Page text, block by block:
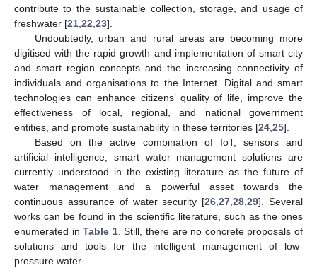
contribute to the sustainable collection, storage, and usage of
freshwater [21 22 23].
Undoubtedly, urban and rural areas are becoming more
digitised with the rapid growth and implementation of smart city
and smart region concepts and the increasing connectivity of
individuals and organisations to the Internet. Digital and smart
technologies can enhance citizens’ quality of life, improve the
effectiveness of local, regional, and national government
entities, and promote sustainability in these territories [24 25].
Based on the active combination of IoT, sensors and
artificial intelligence, smart water management solutions are
currently understood in the existing literature as the future of
water management and a powerful asset towards the
continuous assurance of water security [26 ,27 ,28 ,29]. Several
works can be found in the scientific literature, such as the ones
enumerated inTable 1. Still, there are no concrete proposals of
solutions and tools for the intelligent management of low-
pressure water.